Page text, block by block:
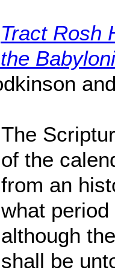
Tract Rosh
The
of the
from an
what
although
shall be